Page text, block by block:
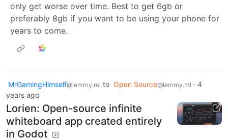
only get worse over time. Best to get 6gb or
preferably 8gb if you want to be using your phone for
years to come.
MrGamingHimself@lemmy.ml to Open Source@lemmy.ml · 4
years ago
Lorien: Open-source infinite
whiteboard app created entirely
in Godot